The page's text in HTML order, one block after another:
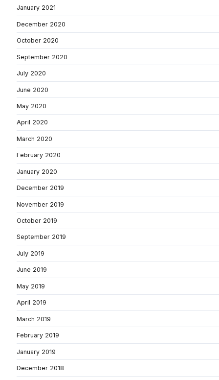
January 2021
December 2020
October 2020
September 2020
July 2020
June 2020
May 2020
April 2020
March 2020
February 2020
January 2020
December 2019
November 2019
October 2019
September 2019
July 2019
June 2019
May 2019
April 2019
March 2019
February 2019
January 2019
December 2018